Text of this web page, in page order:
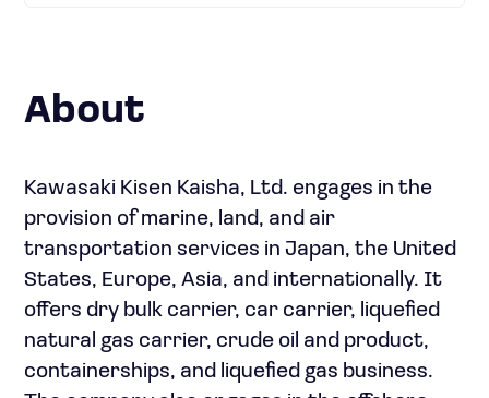
About
Kawasaki Kisen Kaisha, Ltd. engages in the
provision of marine, land, and air
transportation services in Japan, the United
States, Europe, Asia, and internationally. It
offers dry bulk carrier, car carrier, liquefied
natural gas carrier, crude oil and product,
containerships, and liquefied gas business.